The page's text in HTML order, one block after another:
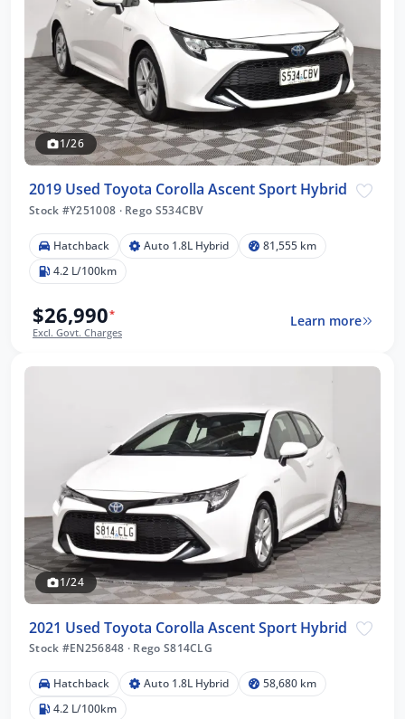
1/26
2019 Used Toyota Corolla Ascent Sport Hybrid
Stock #Y251008 ·Rego S534CBV
Hatchback Auto 1.8L Hybrid
81,555 km
4.2 L/100km
$26,990*
Excl. Govt. Charges
Learn more
1/24
2021 Used Toyota Corolla Ascent Sport Hybrid
Stock #EN256848 · Rego S814CLG
Hatchback Auto 1.8L Hybrid
58,680 km
4.2 L/100km